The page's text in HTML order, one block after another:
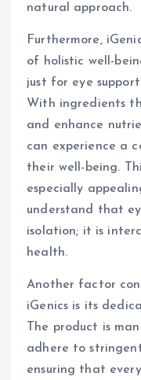
natural approach.
Furthermore,
of holistic well-
just for eye
With ingredients
and enhance
can experience a
their well-being.
especially
understand that
isolation; it is
health.
Another factor
iGenics is its
The product is
adhere to
ensuring that